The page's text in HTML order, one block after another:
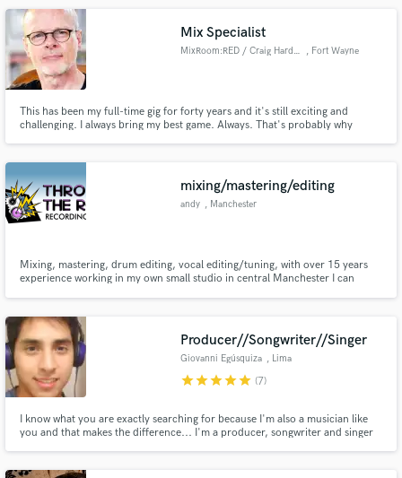
Mix Specialist
MixRoom:RED / Craig Harding , Fort Wayne
This has been my full-time gig for forty years and it's still exciting and
challenging. I always bring my best game. Always. That's probably why
mixing/mastering/editing
andy , Manchester
Mixing, mastering, drum editing, vocal editing/tuning, with over 15 years
experience working in my own small studio in central Manchester I can
Producer//Songwriter//Singer
Giovanni Egúsquiza , Lima
starstarstarstarstar (7)
I know what you are exactly searching for because I'm also a musician like
you and that makes the difference... I'm a producer, songwriter and singer